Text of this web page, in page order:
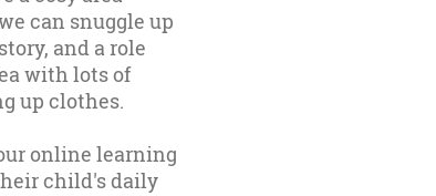
can snuggle up
and a role
with lots of
up clothes.
online learning
child's daily